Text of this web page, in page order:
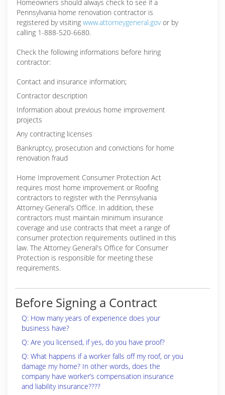
Homeowners should always check to see if a
Pennsylvania home renovation contractor is
registered by visiting www.attorneygeneral.govor by
calling 1-888-520-6680.
Check the following informations before hiring
contractor:
Contact and insurance information;
Contractor description
Information about previous home improvement
projects
Any contracting licenses
Bankruptcy, prosecution and convictions for home
renovation fraud
Home Improvement Consumer Protection Act
requires most home improvement or Roofing
contractors to register with the Pennsylvania
Attorney General’s Office. In addition, these
contractors must maintain minimum insurance
coverage and use contracts that meet a range of
consumer protection requirements outlined in this
law. The Attorney General's Office for Consumer
Protection is responsible for meeting these
requirements.
Before Signing a Contract
Q: How many years of experience does your
business have?
Q: Are you licensed, if yes, do you have proof?
Q: What happens if a worker falls off my roof, or you
damage my home? In other words, does the
company have worker’s compensation insurance
and liability insurance????